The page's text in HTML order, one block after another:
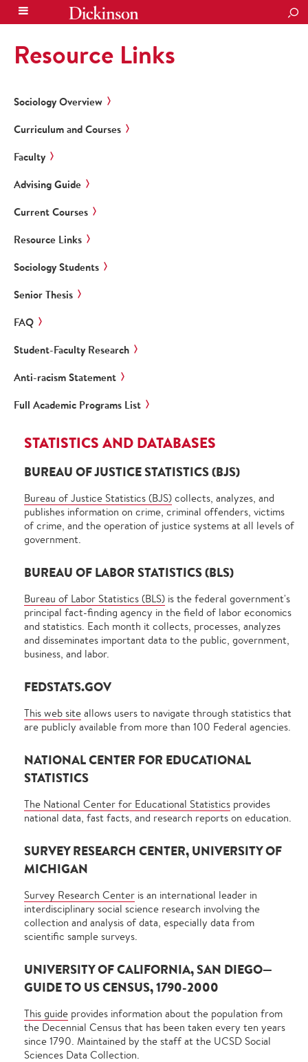
Resource Links
Sociology Overview
Curriculum and Courses
Faculty
Advising Guide
Current Courses
Resource Links
Sociology Students
Senior Thesis
FAQ
Student-Faculty Research
Anti-racism Statement
Full Academic Programs List
STATISTICS AND DATABASES
BUREAU OF JUSTICE STATISTICS (BJS)
Bureau of Justice Statistics (BJS) collects, analyzes, and
publishes information on crime, criminal offenders, victims
of crime, and the operation of justice systems at all levels of
government.
BUREAU OF LABOR STATISTICS (BLS)
Bureau of Labor Statistics (BLS) is the federal government's
principal fact-finding agency in the field of labor economics
and statistics. Each month it collects, processes, analyzes
and disseminates important data to the public, government,
business, and labor.
FEDSTATS.GOV
This web site allows users to navigate through statistics that
are publicly available from more than 100 Federal agencies.
NATIONAL CENTER FOR EDUCATIONAL
STATISTICS
The National Center for Educational Statistics provides
national data, fast facts, and research reports on education.
SURVEY RESEARCH CENTER, UNIVERSITY OF
MICHIGAN
Survey Research Center is an international leader in
interdisciplinary social science research involving the
collection and analysis of data, especially data from
scientific sample surveys.
UNIVERSITY OF CALIFORNIA, SAN DIEGO—
GUIDE TO US CENSUS, 1790-2000
This guide provides information about the population from
the Decennial Census that has been taken every ten years
since 1790. Maintained by the staff at the UCSD Social
Sciences Data Collection.